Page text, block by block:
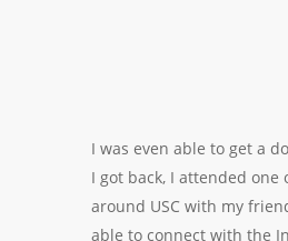
I was even able to get a
I got back, I attended one
around USC with my
able to connect with the